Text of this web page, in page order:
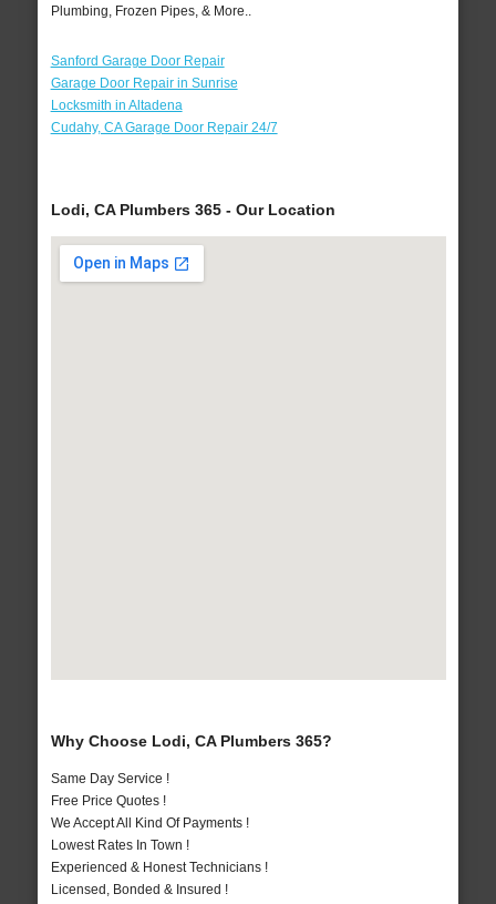
Plumbing, Frozen Pipes, & More..
Sanford Garage Door Repair
Garage Door Repair in Sunrise
Locksmith in Altadena
Cudahy, CA Garage Door Repair 24/7
Lodi, CA Plumbers 365 - Our Location
Why Choose Lodi, CA Plumbers 365?
Same Day Service !
Free Price Quotes !
We Accept All Kind Of Payments !
Lowest Rates In Town !
Experienced & Honest Technicians !
Licensed, Bonded & Insured !